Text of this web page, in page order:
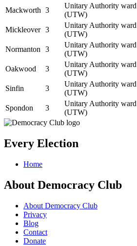
Mackworth 3
Unitary Authority ward
(UTW)
Mickleover 3
Unitary Authority ward
(UTW)
Normanton 3
Unitary Authority ward
(UTW)
Oakwood 3
Unitary Authority ward
(UTW)
Sinfin 3
Unitary Authority ward
(UTW)
Spondon 3
Unitary Authority ward
(UTW)
Every Election
Home
About Democracy Club
About Democracy Club
Privacy
Blog
Contact
Donate